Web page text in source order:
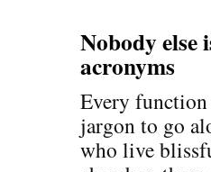
Nobody else
acronyms
Every
jargon to go
who live